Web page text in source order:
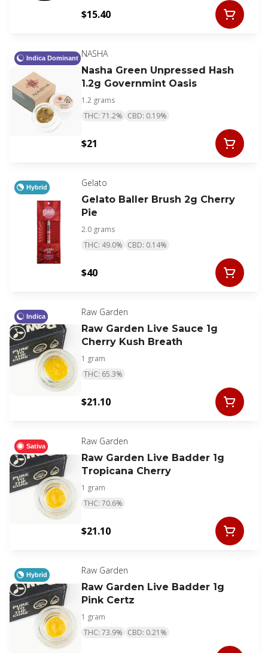
$15.40
Indica Dominant NASHA
Nasha Green Unpressed Hash
1.2g Governmint Oasis
1.2 grams
THC: 71.2% CBD: 0.19%
$21
Hybrid
Gelato
Gelato Baller Brush 2g Cherry
Pie
2.0 grams
THC: 49.0% CBD: 0.14%
$40
Indica
Raw Garden
Raw Garden Live Sauce 1g
Cherry Kush Breath
1 gram
THC: 65.3%
$21.10
Sativa
Raw Garden
Raw Garden Live Badder 1g
Tropicana Cherry
1 gram
THC: 70.6%
$21.10
Hybrid
Raw Garden
Raw Garden Live Badder 1g
Pink Certz
1 gram
THC: 73.9% CBD: 0.21%